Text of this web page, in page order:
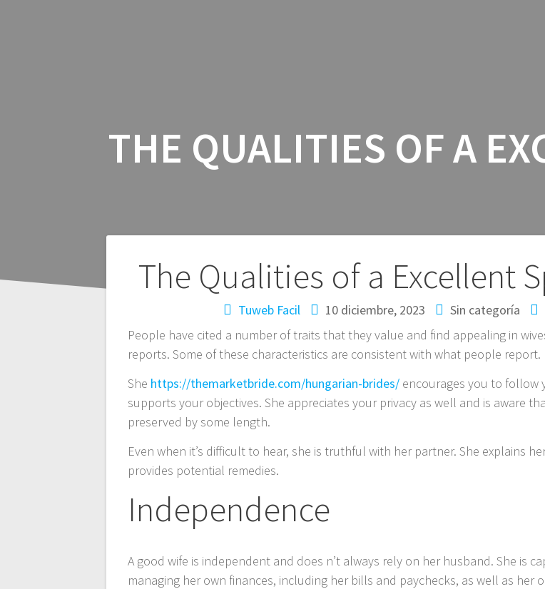
THE QUALITIES OF A
The Qualities of a Excellent
Tuweb Facil 10 diciembre, 2023 Sin categoría
People have cited a number of traits that they value and find appealing in
reports. Some of these characteristics are consistent with what people report.
She https://themarketbride.com/hungarian-brides/ encourages you to follow
supports your objectives. She appreciates your privacy as well and is aware
preserved by some length.
Even when it’s difficult to hear, she is truthful with her partner. She explains
provides potential remedies.
Independence
A good wife is independent and does n’t always rely on her husband. She is
managing her own finances, including her bills and paychecks, as well as her
Navegación
entradas